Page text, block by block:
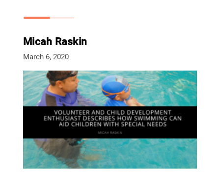
Micah Raskin
March 6, 2020